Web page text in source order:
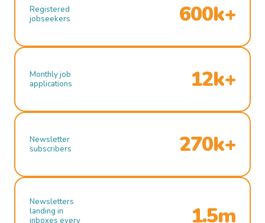
Registered
jobseekers
600k+
Monthly job
applications
12k+
Newsletter
subscribers
270k+
Newsletters
landing in
inboxes every
1.5m